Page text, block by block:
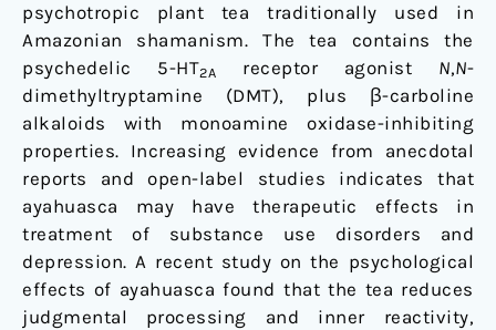
psychotropic plant tea traditionally used in
Amazonian shamanism. The tea contains the
psychedelic 5-HT2A receptor agonist N,N-
dimethyltryptamine (DMT), plus β-carboline
alkaloids with monoamine oxidase-inhibiting
properties. Increasing evidence from anecdotal
reports and open-label studies indicates that
ayahuasca may have therapeutic effects in
treatment of substance use disorders and
depression. A recent study on the psychological
effects of ayahuasca found that the tea reduces
judgmental processing and inner reactivity,